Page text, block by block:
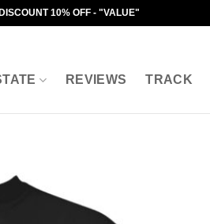
10% OFF - "VALUE"
REVIEWS TRACK